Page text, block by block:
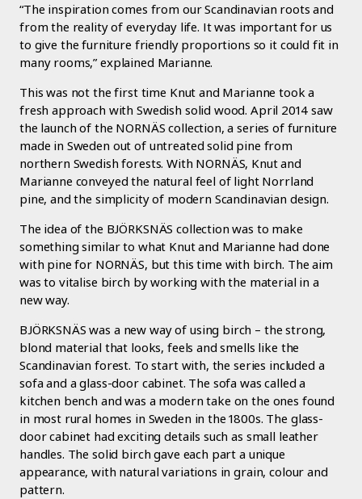
“The inspiration comes from our Scandinavian roots and
from the reality of everyday life. It was important for us
to give the furniture friendly proportions so it could fit in
many rooms,” explained Marianne.
This was not the first time Knut and Marianne took a
fresh approach with Swedish solid wood. April 2014 saw
the launch of the NORNÄS collection, a series of furniture
made in Sweden out of untreated solid pine from
northern Swedish forests. With NORNÄS, Knut and
Marianne conveyed the natural feel of light Norrland
pine, and the simplicity of modern Scandinavian design.
The idea of the BJÖRKSNÄS collection was to make
something similar to what Knut and Marianne had done
with pine for NORNÄS, but this time with birch. The aim
was to vitalise birch by working with the material in a
new way.
BJÖRKSNÄS was a new way of using birch – the strong,
blond material that looks, feels and smells like the
Scandinavian forest. To start with, the series included a
sofa and a glass-door cabinet. The sofa was called a
kitchen bench and was a modern take on the ones found
in most rural homes in Sweden in the 1800s. The glass-
door cabinet had exciting details such as small leather
handles. The solid birch gave each part a unique
appearance, with natural variations in grain, colour and
pattern.